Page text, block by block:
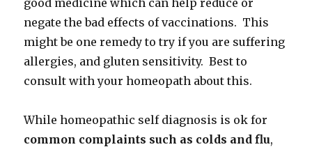
negate the bad effects of vaccinations. This
might be one remedy to try if you are suffering
allergies, and gluten sensitivity. Best to
consult with your homeopath about this.
While homeopathic self diagnosis is ok for
common complaints such as colds and flu,